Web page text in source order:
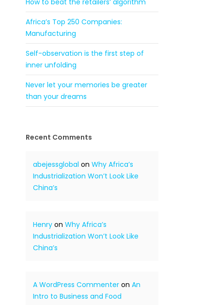
How to beat the retailers’ algorithm
Africa’s Top 250 Companies:
Manufacturing
Self-observation is the first step of
inner unfolding
Never let your memories be greater
than your dreams
Recent Comments
abejessglobal onWhy Africa’s
Industrialization Won’t Look Like
China’s
Henry onWhy Africa’s
Industrialization Won’t Look Like
China’s
A WordPress Commenter onAn
Intro to Business and Food